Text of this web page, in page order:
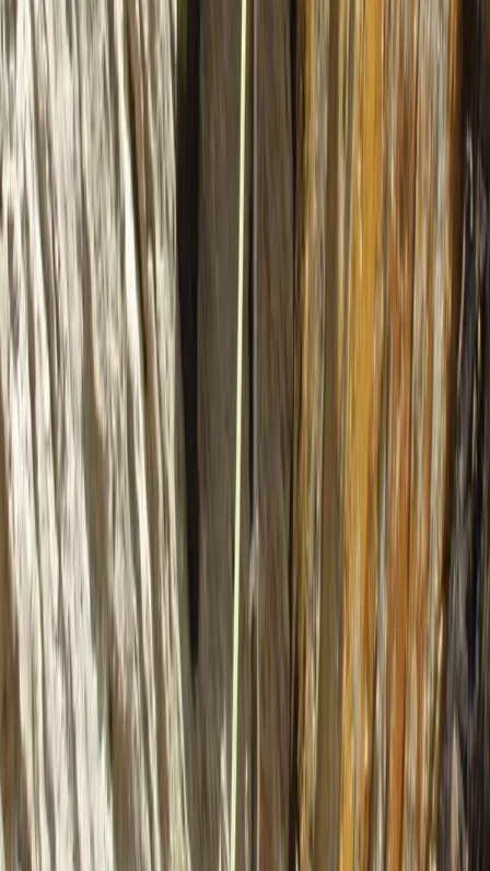
★ 5.0 (2) Kayaking
6 Day Beginner or Advanced Sea Kayak
Expedition in Croatia
From £ 870